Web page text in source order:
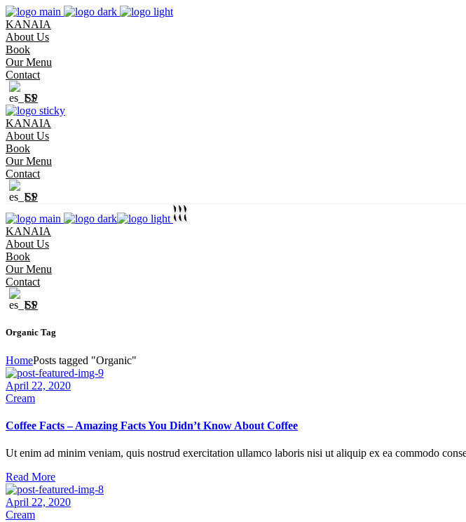
KANAIA
About Us
Book
Our Menu
Contact
SP
KANAIA
About Us
Book
Our Menu
Contact
SP
KANAIA
About Us
Book
Our Menu
Contact
SP
Organic Tag
HomePosts tagged "Organic"
April 22, 2020
Cream
Coffee Facts – Amazing Facts You Didn’t Know About Coffee
Ut enim ad minim veniam, quis nostrud exercitation ullamco laboris nisi ut aliquip ex ea commodo
Read More
April 22, 2020
Cream
Necessary
These
not
They are
for the
website to
function.